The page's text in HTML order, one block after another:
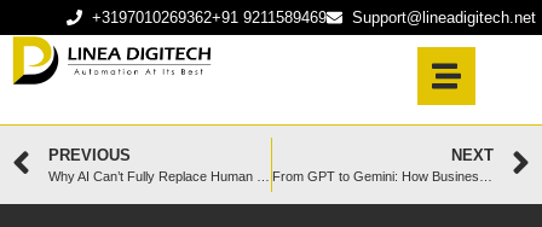
+3197010269362+91 9211589469 Support@lineadigitech.net
PREVIOUS NEXT